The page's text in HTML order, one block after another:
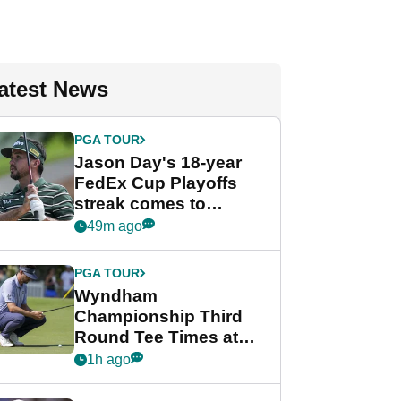
News
PGA TOUR
Jason Day's 18-year
FedEx Cup Playoffs
streak comes to
crushing end at
Championship
49m ago
PGA TOUR
Wyndham
Championship Third
Round Tee Times at
PGA Tour's final
1h ago